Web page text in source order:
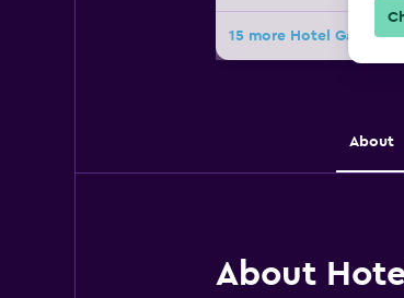
15 more Hotel Gajeta
About
About